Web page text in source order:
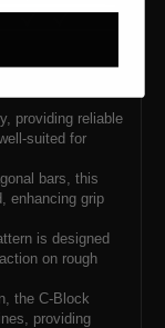
providing reliable
suited for
bars, this
enhancing grip
is designed
on rough
the C-Block
providing